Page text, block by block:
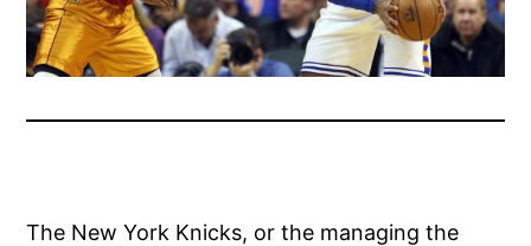
The New York Knicks, or the managing the